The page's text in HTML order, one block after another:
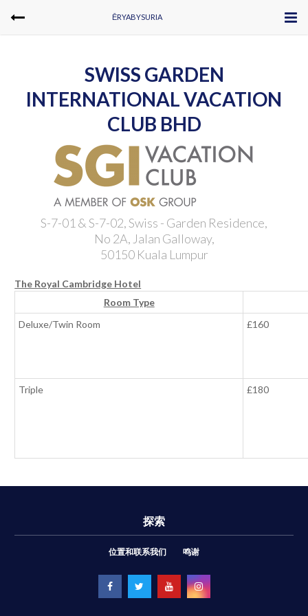
ĒRYABYSURIA
SWISS GARDEN
INTERNATIONAL VACATION
CLUB BHD
S-7-01 & S-7-02, Swiss - Garden Residence,
No 2A, Jalan Galloway,
50150 Kuala Lumpur
The Royal Cambridge Hotel
Room Type
Deluxe/Twin Room
£160
Triple £180
探索
位置和联系我们 鸣谢